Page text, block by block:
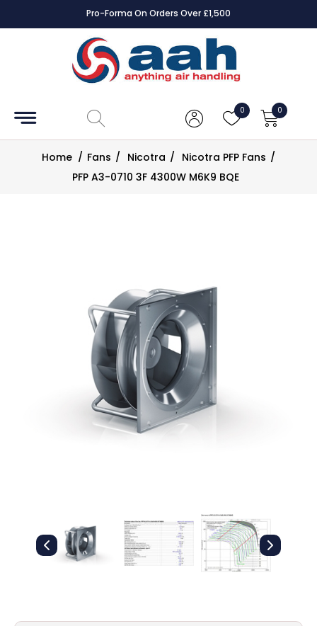
Pro-Forma On Orders Over £1,500
0 0
Accessories
Controls
Dampers
Home / Fans / Nicotra / Nicotra PFP Fans /
PFP A3-0710 3F 4300W M6K9 BQE